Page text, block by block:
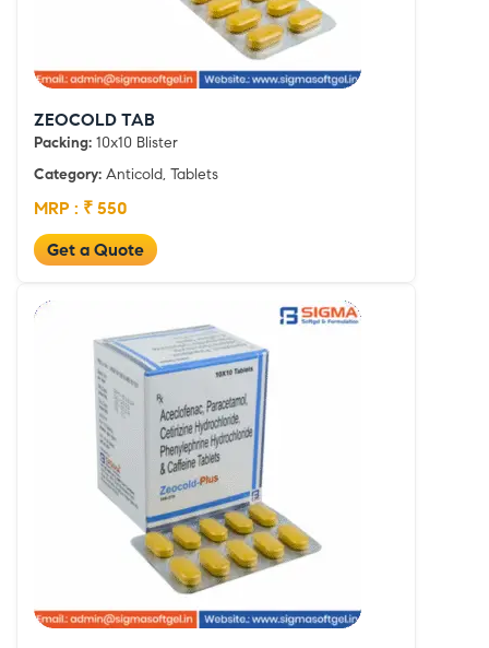
ZEOCOLD TAB
Packing: 10x10 Blister
Category: Anticold, Tablets
MRP : ₹ 550
Get a Quote